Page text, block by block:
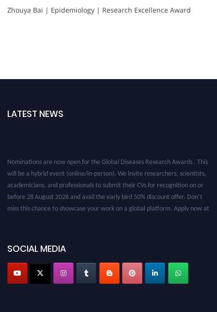
Zhouya Bai | Epidemiology | Research Excellence Award
LATEST NEWS
Nominations are now open for the Global Diseases Research Awards . This
will be a hybrid event (online/in-person). We invite researchers, scientists,
academicians, and professionals to submit their CVs for recognition on or
before 28 August 2026 and avail the early bird 50% discount offer. Don’t
miss this chance to showcase your work on a global platform. Apply now at
SOCIAL MEDIA